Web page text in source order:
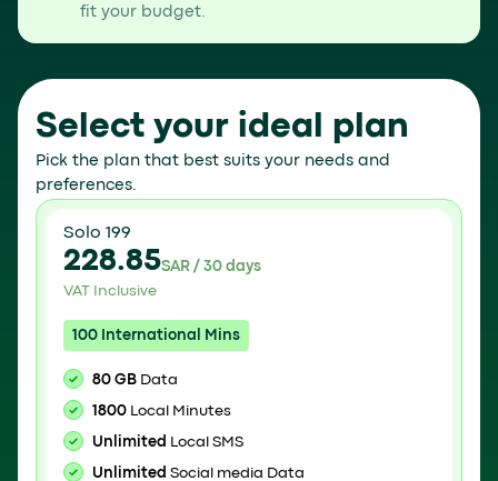
fit your budget.
Select your ideal plan
Pick the plan that best suits your needs and
preferences.
Solo 199
228.85SAR / 30 days
VAT Inclusive
100 International Mins
80 GB Data
1800 Local Minutes
Unlimited Local SMS
Unlimited Social media Data